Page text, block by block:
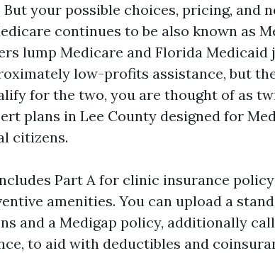
your possible choices, pricing, and
continues to be also known as
lump Medicare and Florida Medicaid
low-profits assistance, but
for the two, you are thought of as
plans in Lee County designed for
citizens.
Part A for clinic insurance
amenities. You can upload a
and a Medigap policy, additionally
to aid with deductibles and